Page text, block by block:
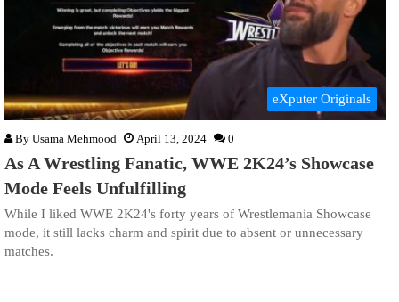
eXputer Originals
By Usama Mehmood April 13, 2024 0
As A Wrestling Fanatic, WWE 2K24’s Showcase
Mode Feels Unfulfilling
While I liked WWE 2K24's forty years of Wrestlemania Showcase
mode, it still lacks charm and spirit due to absent or unnecessary
matches.